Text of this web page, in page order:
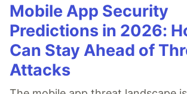
Mobile App Security
Predictions in 2026:
Can Stay Ahead of
Attacks